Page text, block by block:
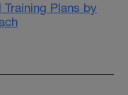
Training Plans by